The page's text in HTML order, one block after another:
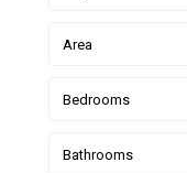
Area
Bedrooms
Bathrooms